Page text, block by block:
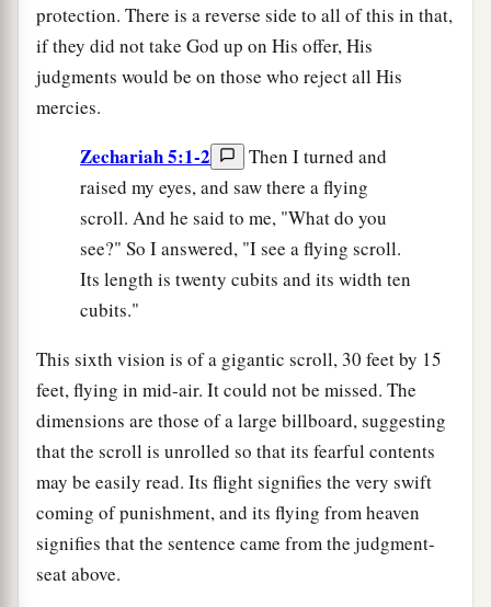
protection. There is a reverse side to all of this in that,
if they did not take God up on His offer, His
judgments would be on those who reject all His
mercies.
Zechariah 5:1-2
Then I turned and
raised my eyes, and saw there a flying
scroll. And he said to me, "What do you
see?" So I answered, "I see a flying scroll.
Its length is twenty cubits and its width ten
cubits."
This sixth vision is of a gigantic scroll, 30 feet by 15
feet, flying in mid-air. It could not be missed. The
dimensions are those of a large billboard, suggesting
that the scroll is unrolled so that its fearful contents
may be easily read. Its flight signifies the very swift
coming of punishment, and its flying from heaven
signifies that the sentence came from the judgment-
seat above.